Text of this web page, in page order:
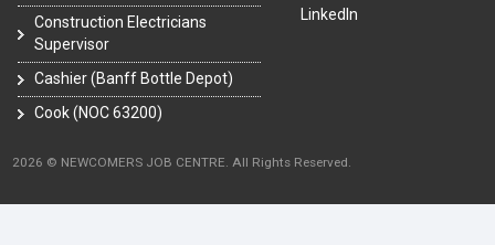
Construction Electricians
Supervisor
Cashier (Banff Bottle Depot)
Cook (NOC 63200)
LinkedIn
2026 © NEWCOMERS JOB CENTRE. All Rights Reserved.